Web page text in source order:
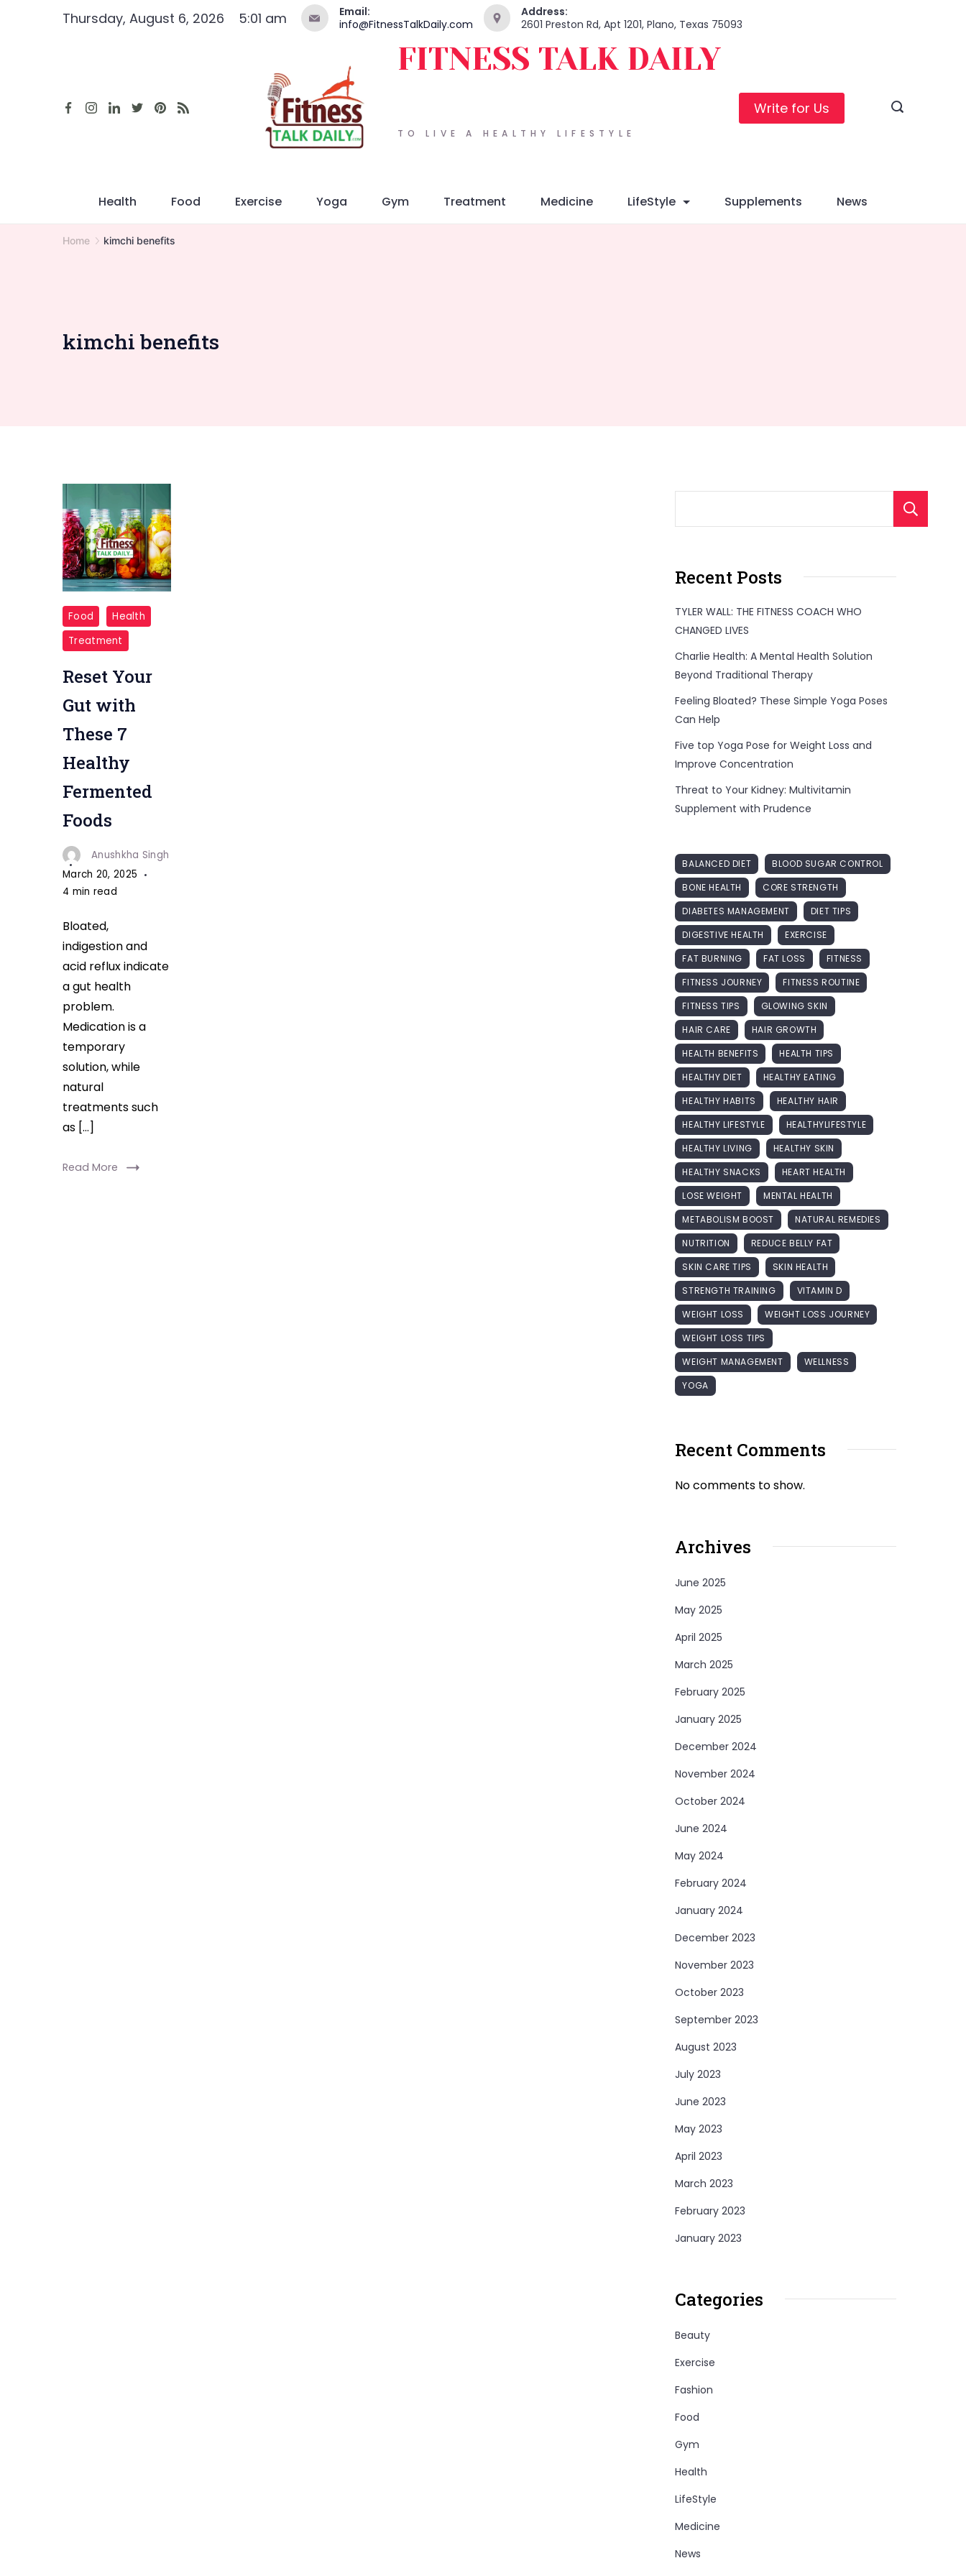
Thursday, August 6, 2026 5:01 am
Email:
info@FitnessTalkDaily.com
Address:
2601 Preston Rd, Apt 1201, Plano, Texas 75093
TO LIVE A HEALTHY LIFESTYLE
FITNESS TALK DAILY
Write for Us
Health Food Exercise Yoga Gym Treatment Medicine LifeStyle Supplements News
Home kimchi benefits
kimchi benefits
fermented
food
Food
Health
Treatment
Reset Your
Gut with
These 7
Healthy
Fermented
Foods
Anushkha Singh
March 20, 2025
4 min read
Bloated,
indigestion and
acid reflux indicate
a gut health
problem.
Medication is a
temporary
solution, while
natural
treatments such
as […]
Read More
Recent Posts
TYLER WALL: THE FITNESS COACH WHO
CHANGED LIVES
Charlie Health: A Mental Health Solution
Beyond Traditional Therapy
Feeling Bloated? These Simple Yoga Poses
Can Help
Five top Yoga Pose for Weight Loss and
Improve Concentration
Threat to Your Kidney: Multivitamin
Supplement with Prudence
BALANCED DIET
BLOOD SUGAR CONTROL
BONE HEALTH
CORE STRENGTH
DIABETES MANAGEMENT
DIET TIPS
DIGESTIVE HEALTH
EXERCISE
FAT BURNING
FAT LOSS
FITNESS
FITNESS JOURNEY
FITNESS ROUTINE
FITNESS TIPS
GLOWING SKIN
HAIR CARE
HAIR GROWTH
HEALTH BENEFITS
HEALTH TIPS
HEALTHY DIET
HEALTHY EATING
HEALTHY HABITS
HEALTHY HAIR
HEALTHY LIFESTYLE
HEALTHYLIFESTYLE
HEALTHY LIVING
HEALTHY SKIN
HEALTHY SNACKS
HEART HEALTH
LOSE WEIGHT
MENTAL HEALTH
METABOLISM BOOST
NATURAL REMEDIES
NUTRITION
REDUCE BELLY FAT
SKIN CARE TIPS
SKIN HEALTH
STRENGTH TRAINING
VITAMIN D
WEIGHT LOSS
WEIGHT LOSS JOURNEY
WEIGHT LOSS TIPS
WEIGHT MANAGEMENT
WELLNESS
YOGA
Recent Comments
No comments to show.
Archives
June 2025
May 2025
April 2025
March 2025
February 2025
January 2025
December 2024
November 2024
October 2024
June 2024
May 2024
February 2024
January 2024
December 2023
November 2023
October 2023
September 2023
August 2023
July 2023
June 2023
May 2023
April 2023
March 2023
February 2023
January 2023
Categories
Beauty
Exercise
Fashion
Food
Gym
Health
LifeStyle
Medicine
News